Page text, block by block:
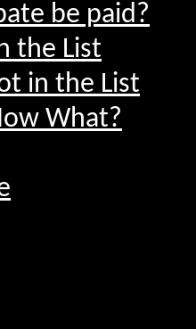
be paid?
the List
in the List
What?